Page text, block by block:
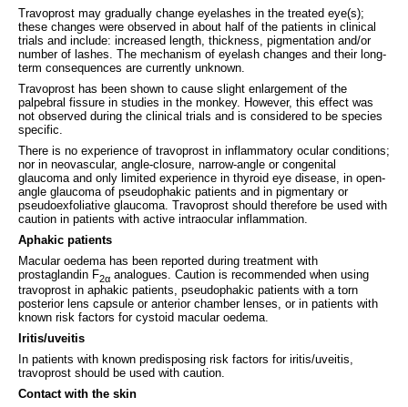
Travoprost may gradually change eyelashes in the treated eye(s);
these changes were observed in about half of the patients in clinical
trials and include: increased length, thickness, pigmentation and/or
number of lashes. The mechanism of eyelash changes and their long-
term consequences are currently unknown.
Travoprost has been shown to cause slight enlargement of the
palpebral fissure in studies in the monkey. However, this effect was
not observed during the clinical trials and is considered to be species
specific.
There is no experience of travoprost in inflammatory ocular conditions;
nor in neovascular, angle-closure, narrow-angle or congenital
glaucoma and only limited experience in thyroid eye disease, in open-
angle glaucoma of pseudophakic patients and in pigmentary or
pseudoexfoliative glaucoma. Travoprost should therefore be used with
caution in patients with active intraocular inflammation.
Aphakic patients
Macular oedema has been reported during treatment with
prostaglandin F2α analogues. Caution is recommended when using
travoprost in aphakic patients, pseudophakic patients with a torn
posterior lens capsule or anterior chamber lenses, or in patients with
known risk factors for cystoid macular oedema.
Iritis/uveitis
In patients with known predisposing risk factors for iritis/uveitis,
travoprost should be used with caution.
Contact with the skin